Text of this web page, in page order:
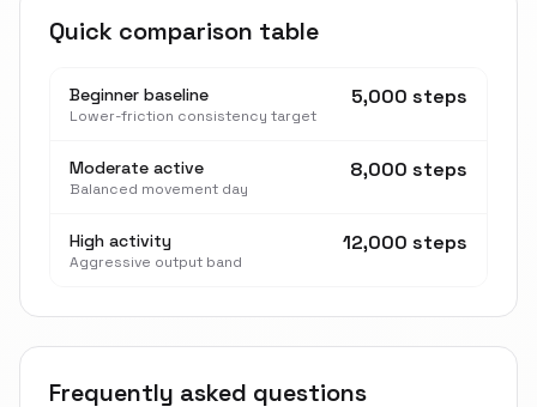
Quick comparison table
Beginner baseline
Lower-friction consistency target
5,000 steps
Moderate active
Balanced movement day
8,000 steps
High activity
Aggressive output band
12,000 steps
Frequently asked questions